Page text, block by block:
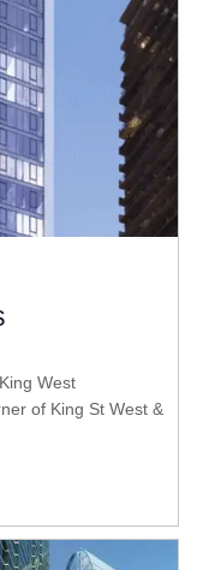
West
of King St West &